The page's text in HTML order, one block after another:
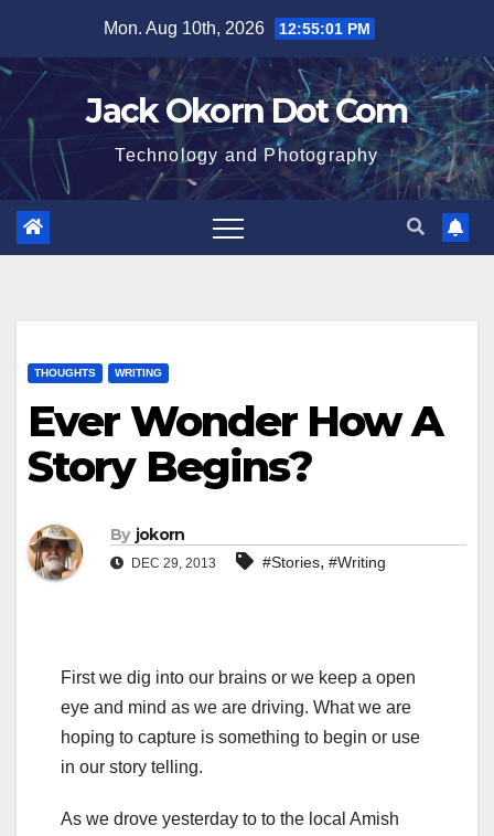
content
Mon. Aug 10th, 2026 12:55:02 PM
Jack Okorn Dot Com
Technology and Photography
THOUGHTS WRITING
Ever Wonder How A
Story Begins?
By jokorn
DEC 29, 2013 #Stories, #Writing
First we dig into our brains or we keep a open
eye and mind as we are driving. What we are
hoping to capture is something to begin or use
in our story telling.
As we drove yesterday to to the local Amish